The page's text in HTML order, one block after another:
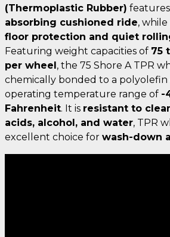
(Thermoplastic Rubber)
absorbing cushioned ride,
floor protection and quiet
Featuring weight capacities of 75
per wheel, the 75 Shore A TPR
chemically bonded to a polyolefin
operating temperature range of -
Fahrenheit. It is resistant to
acids, alcohol, and water, TPR
excellent choice for wash-down